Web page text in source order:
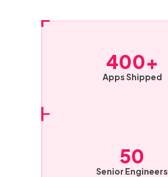
400+
Apps Shipped
50
Senior Engineers